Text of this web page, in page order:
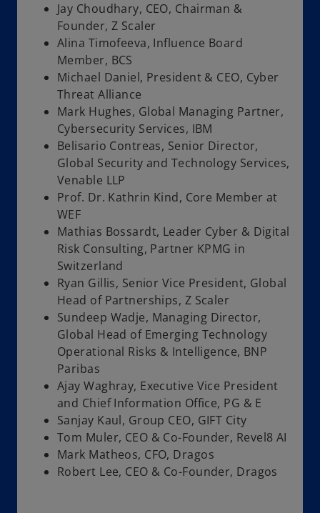
Jay Choudhary, CEO, Chairman &
Founder, Z Scaler
Alina Timofeeva, Influence Board
Member, BCS
Michael Daniel, President & CEO, Cyber
Threat Alliance
Mark Hughes, Global Managing Partner,
Cybersecurity Services, IBM
Belisario Contreas, Senior Director,
Global Security and Technology Services,
Venable LLP
Prof. Dr. Kathrin Kind, Core Member at
WEF
Mathias Bossardt, Leader Cyber & Digital
Risk Consulting, Partner KPMG in
Switzerland
Ryan Gillis, Senior Vice President, Global
Head of Partnerships, Z Scaler
Sundeep Wadje, Managing Director,
Global Head of Emerging Technology
Operational Risks & Intelligence, BNP
Paribas
Ajay Waghray, Executive Vice President
and Chief Information Office, PG & E
Sanjay Kaul, Group CEO, GIFT City
Tom Muler, CEO & Co-Founder, Revel8 AI
Mark Matheos, CFO, Dragos
Robert Lee, CEO & Co-Founder, Dragos